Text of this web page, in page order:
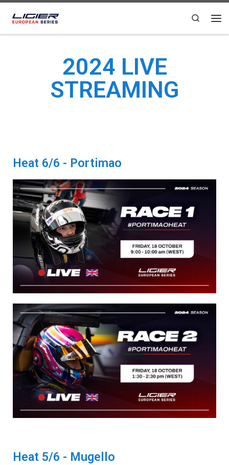
Skip to content Search
2024 LIVE
STREAMING
Heat 6/6 - Portimao
Heat 5/6 - Mugello